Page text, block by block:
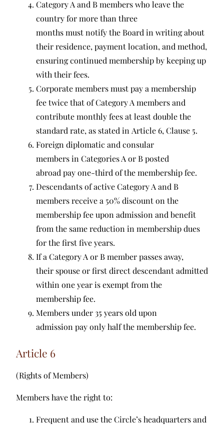
Category A and B members who leave the
country for more than three
months must notify the Board in writing about
their residence, payment location, and method,
ensuring continued membership by keeping up
with their fees.
Corporate members must pay a membership
fee twice that of Category A members and
contribute monthly fees at least double the
standard rate, as stated in Article 6, Clause 5.
Foreign diplomatic and consular
members in Categories A or B posted
abroad pay one-third of the membership fee.
Descendants of active Category A and B
members receive a 50% discount on the
membership fee upon admission and benefit
from the same reduction in membership dues
for the first five years.
If a Category A or B member passes away,
their spouse or first direct descendant admitted
within one year is exempt from the
membership fee.
Members under 35 years old upon
admission pay only half the membership fee.
Article 6
(Rights of Members)
Members have the right to:
Frequent and use the Circle’s headquarters and